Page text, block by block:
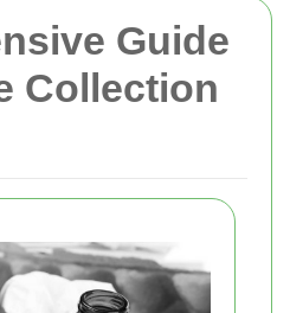
Guide
Collection